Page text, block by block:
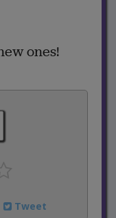
ones!
Tweet